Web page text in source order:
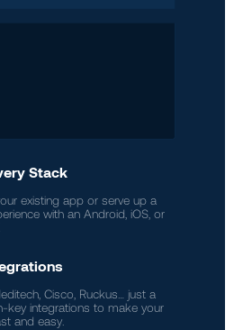
Stack
existing app or serve up a
with an Android, iOS, or
Cisco, Ruckus… just a
key integrations to make your
and easy.